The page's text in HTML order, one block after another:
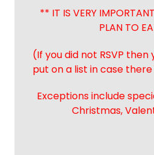
** IT IS VERY
PLAN TO
(If you did not RSVP
put on a list in case
Exceptions include
Christmas,